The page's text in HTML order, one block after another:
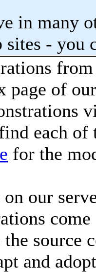
in many
sites - you
page of
each of
for the
our
source
and